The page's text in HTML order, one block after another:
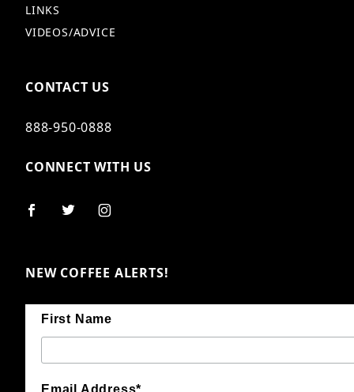
LINKS
VIDEOS/ADVICE
CONTACT US
888-950-0888
CONNECT WITH US
NEW COFFEE ALERTS!
First Name